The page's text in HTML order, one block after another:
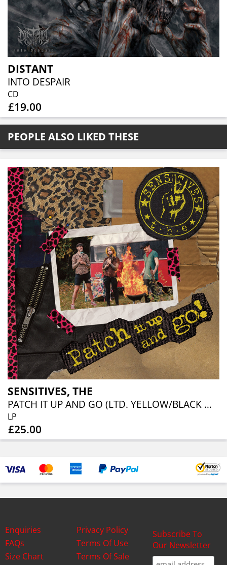
DISTANT
INTO DESPAIR
CD
£19.00
PEOPLE ALSO LIKED THESE
SENSITIVES, THE
PATCH IT UP AND GO (LTD. YELLOW/BLACK MARBLE VINYL)
LP
£25.00
Enquiries
FAQs
Size Chart
Privacy Policy
Terms Of Use
Terms Of Sale
Subscribe To
Our Newsletter